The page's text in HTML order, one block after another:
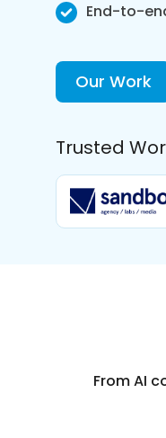
End-to-
Our Work
Trusted
From AI